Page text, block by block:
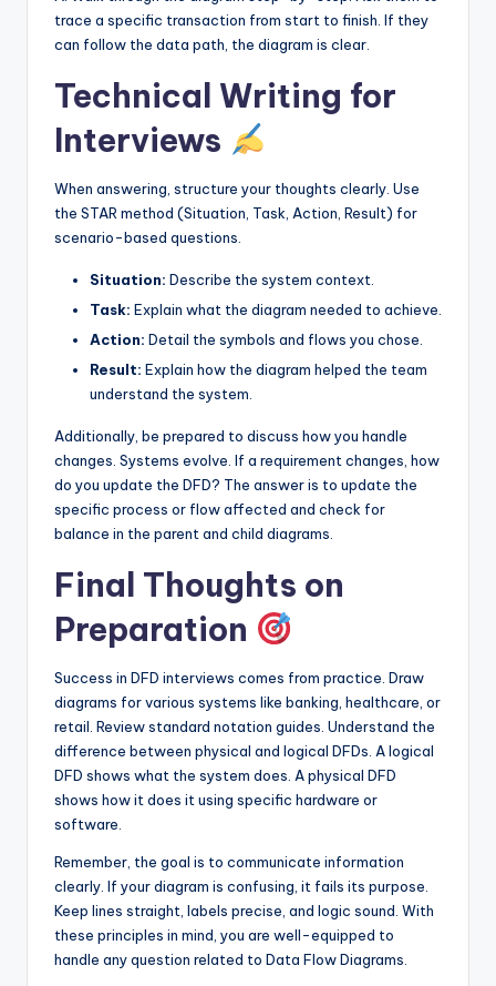
trace a specific transaction from start to finish. If they
can follow the data path, the diagram is clear.
Technical Writing for
Interviews
When answering, structure your thoughts clearly. Use
the STAR method (Situation, Task, Action, Result) for
scenario-based questions.
Situation: Describe the system context.
Task: Explain what the diagram needed to achieve.
Action: Detail the symbols and flows you chose.
Result: Explain how the diagram helped the team
understand the system.
Additionally, be prepared to discuss how you handle
changes. Systems evolve. If a requirement changes, how
do you update the DFD? The answer is to update the
specific process or flow affected and check for
balance in the parent and child diagrams.
Final Thoughts on
Preparation
Success in DFD interviews comes from practice. Draw
diagrams for various systems like banking, healthcare, or
retail. Review standard notation guides. Understand the
difference between physical and logical DFDs. A logical
DFD shows what the system does. A physical DFD
shows how it does it using specific hardware or
software.
Remember, the goal is to communicate information
clearly. If your diagram is confusing, it fails its purpose.
Keep lines straight, labels precise, and logic sound. With
these principles in mind, you are well-equipped to
handle any question related to Data Flow Diagrams.